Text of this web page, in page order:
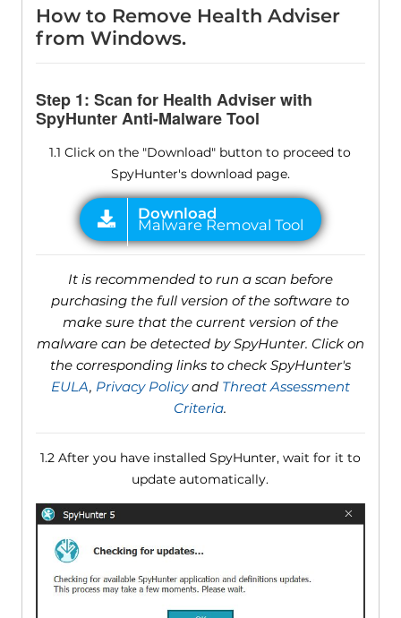
How to Remove Health Adviser
from Windows.
Step 1: Scan for Health Adviser with
SpyHunter Anti-Malware Tool
1.1 Click on the "Download" button to proceed to
SpyHunter's download page.
It is recommended to run a scan before
purchasing the full version of the software to
make sure that the current version of the
malware can be detected by SpyHunter. Click on
the corresponding links to check SpyHunter's
EULA, Privacy Policyand Threat Assessment
Criteria.
1.2 After you have installed SpyHunter, wait for it to
update automatically.